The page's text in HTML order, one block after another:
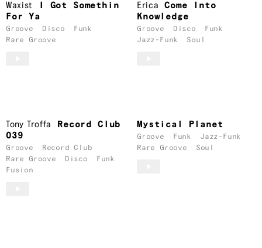
Waxist
I Got Somethin
For Ya
Groove Disco
Funk
Rare Groove
Erica
Come Into
Knowledge
Groove Disco
Funk
Jazz-Funk
Soul
Tony Troffa
Record Club
039
Groove
Record Club
Rare Groove
Disco
Funk
Fusion
Mystical Planet
Groove Funk
Jazz-Funk
Rare Groove
Soul